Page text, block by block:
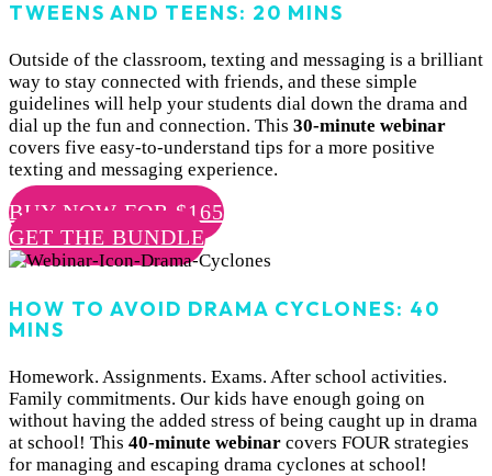
TWEENS AND TEENS: 20 MINS
Outside of the classroom, texting and messaging is a brilliant
way to stay connected with friends, and these simple
guidelines will help your students dial down the drama and
dial up the fun and connection. This 30-minute webinar
covers five easy-to-understand tips for a more positive
texting and messaging experience.
BUY NOW FOR $165
GET THE BUNDLE
HOW TO AVOID DRAMA CYCLONES: 40
MINS
Homework. Assignments. Exams. After school activities.
Family commitments. Our kids have enough going on
without having the added stress of being caught up in drama
at school! This 40-minute webinar covers FOUR strategies
for managing and escaping drama cyclones at school!